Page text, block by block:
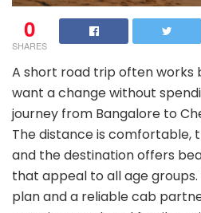
0
SHARES
A short road trip often works
want a change without
journey from Bangalore to
The distance is comfortable,
and the destination offers
that appeal to all age
plan and a reliable cab